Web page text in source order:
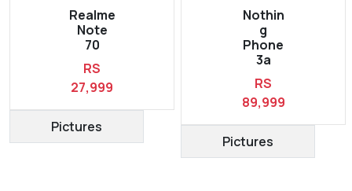
Realme
Note
70
RS
27,999
Pictures
Nothin
g
Phone
3a
RS
89,999
Pictures